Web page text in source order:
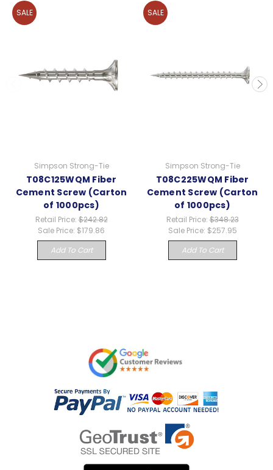
SALE
Simpson Strong-Tie
T08C125WQM Fiber
Cement Screw (Carton
of 1000pcs)
Retail Price:$242.82
Sale Price: $179.86
Add To Cart
SALE
Simpson Strong-Tie
T08C225WQM Fiber
Cement Screw (Carton
of 1000pcs)
Retail Price:$348.23
Sale Price: $257.95
Add To Cart